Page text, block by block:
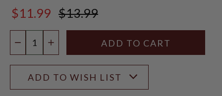
$11.99 $13.99
DECREASE QUANTITY
INCREASE QUANTITY
ADD TO WISH LIST